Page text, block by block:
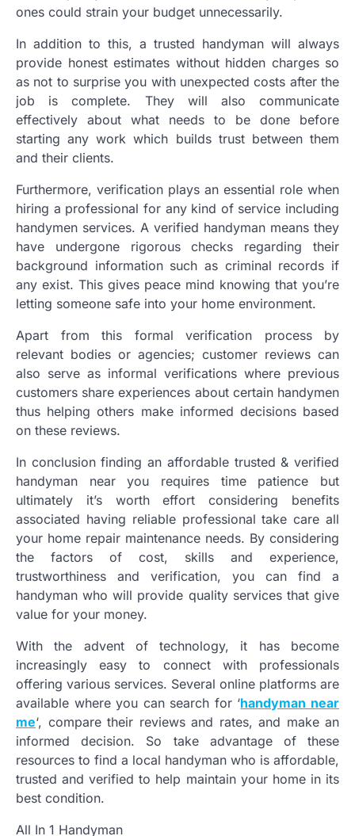
ones could strain your budget unnecessarily.
In addition to this, a trusted handyman will always
provide honest estimates without hidden charges so
as not to surprise you with unexpected costs after the
job is complete. They will also communicate
effectively about what needs to be done before
starting any work which builds trust between them
and their clients.
Furthermore, verification plays an essential role when
hiring a professional for any kind of service including
handymen services. A verified handyman means they
have undergone rigorous checks regarding their
background information such as criminal records if
any exist. This gives peace mind knowing that you’re
letting someone safe into your home environment.
Apart from this formal verification process by
relevant bodies or agencies; customer reviews can
also serve as informal verifications where previous
customers share experiences about certain handymen
thus helping others make informed decisions based
on these reviews.
In conclusion finding an affordable trusted & verified
handyman near you requires time patience but
ultimately it’s worth effort considering benefits
associated having reliable professional take care all
your home repair maintenance needs. By considering
the factors of cost, skills and experience,
trustworthiness and verification, you can find a
handyman who will provide quality services that give
value for your money.
With the advent of technology, it has become
increasingly easy to connect with professionals
offering various services. Several online platforms are
available where you can search for ‘handyman near
me‘, compare their reviews and rates, and make an
informed decision. So take advantage of these
resources to find a local handyman who is affordable,
trusted and verified to help maintain your home in its
best condition.
All In 1 Handyman